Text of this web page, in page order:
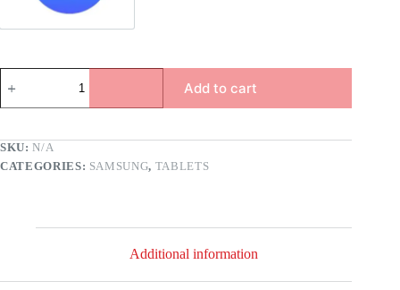
Add to cart
SKU:N/A
CATEGORIES: SAMSUNG, TABLETS
Additional information